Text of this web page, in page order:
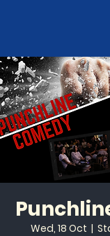
Wed, 18 Oct
  |